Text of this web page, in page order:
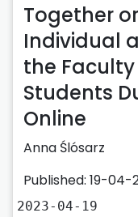
Together
Individual
the
Students
Online
Anna Ślósarz
Published: 19-04-
2023-04-19